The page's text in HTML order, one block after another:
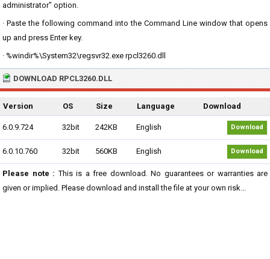
administrator" option.
· Paste the following command into the Command Line window that opens
up and press Enter key.
· %windir%\System32\regsvr32.exe rpcl3260.dll
DOWNLOAD RPCL3260.DLL
Version OS Size Language Download
6.0.9.724 32bit 242KB English Download
6.0.10.760 32bit 560KB English Download
Please note : This is a free download. No guarantees or warranties are
given or implied. Please download and install the file at your own risk...